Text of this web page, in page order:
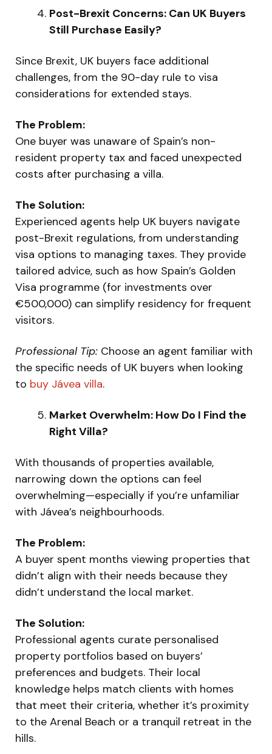
Post-Brexit Concerns: Can UK Buyers
Still Purchase Easily?
Since Brexit, UK buyers face additional
challenges, from the 90-day rule to visa
considerations for extended stays.
The Problem:
One buyer was unaware of Spain’s non-
resident property tax and faced unexpected
costs after purchasing a villa.
The Solution:
Experienced agents help UK buyers navigate
post-Brexit regulations, from understanding
visa options to managing taxes. They provide
tailored advice, such as how Spain’s Golden
Visa programme (for investments over
€500,000) can simplify residency for frequent
visitors.
Professional Tip: Choose an agent familiar with
the specific needs of UK buyers when looking
to buy Jávea villa.
Market Overwhelm: How Do I Find the
Right Villa?
With thousands of properties available,
narrowing down the options can feel
overwhelming—especially if you’re unfamiliar
with Jávea’s neighbourhoods.
The Problem:
A buyer spent months viewing properties that
didn’t align with their needs because they
didn’t understand the local market.
The Solution:
Professional agents curate personalised
property portfolios based on buyers’
preferences and budgets. Their local
knowledge helps match clients with homes
that meet their criteria, whether it’s proximity
to the Arenal Beach or a tranquil retreat in the
hills.